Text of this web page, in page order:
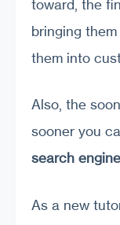
toward, the
bringing
them into
Also, the
sooner you
search
As a new